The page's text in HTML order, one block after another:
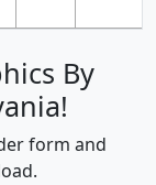
By
form and